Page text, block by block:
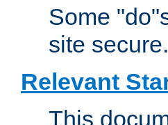
Some
site secure.
Relevant
This